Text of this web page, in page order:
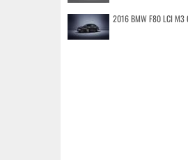
2016 BMW F80 LCI M3